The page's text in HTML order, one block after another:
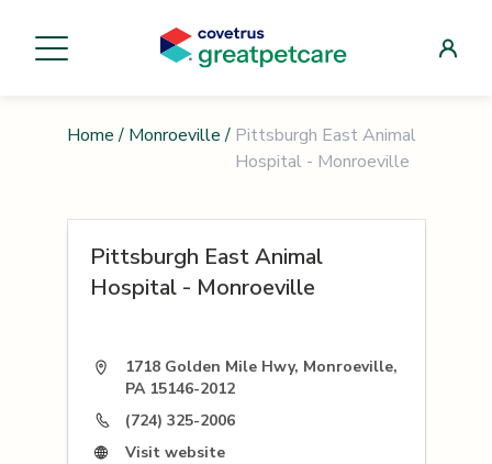
Home / Monroeville / Pittsburgh East Animal
Hospital - Monroeville
Pittsburgh East Animal
Hospital - Monroeville
1718 Golden Mile Hwy, Monroeville,
PA 15146-2012
(724) 325-2006
Visit website